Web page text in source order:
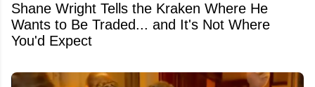
Shane Wright Tells the Kraken Where He
Wants to Be Traded... and It's Not Where
You'd Expect